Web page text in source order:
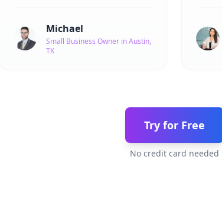
Michael
Small Business Owner in Austin,
TX
Try for Free
No credit card needed